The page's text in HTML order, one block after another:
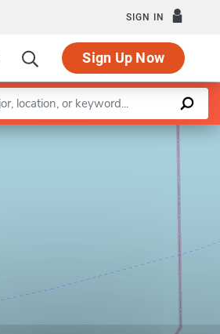
SIGN IN
Sign Up Now
Leaflet |©OpenStreetMapcontributors